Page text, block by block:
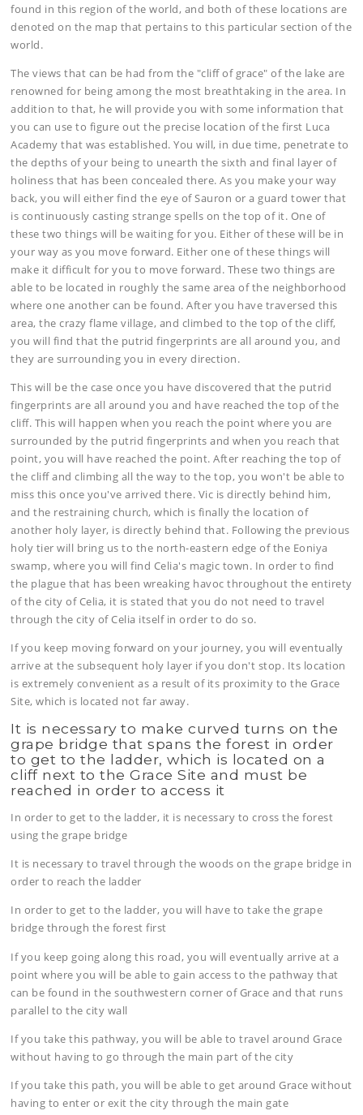
found in this region of the world, and both of these locations are
denoted on the map that pertains to this particular section of the
world.
The views that can be had from the "cliff of grace" of the lake are
renowned for being among the most breathtaking in the area. In
addition to that, he will provide you with some information that
you can use to figure out the precise location of the first Luca
Academy that was established. You will, in due time, penetrate to
the depths of your being to unearth the sixth and final layer of
holiness that has been concealed there. As you make your way
back, you will either find the eye of Sauron or a guard tower that
is continuously casting strange spells on the top of it. One of
these two things will be waiting for you. Either of these will be in
your way as you move forward. Either one of these things will
make it difficult for you to move forward. These two things are
able to be located in roughly the same area of the neighborhood
where one another can be found. After you have traversed this
area, the crazy flame village, and climbed to the top of the cliff,
you will find that the putrid fingerprints are all around you, and
they are surrounding you in every direction.
This will be the case once you have discovered that the putrid
fingerprints are all around you and have reached the top of the
cliff. This will happen when you reach the point where you are
surrounded by the putrid fingerprints and when you reach that
point, you will have reached the point. After reaching the top of
the cliff and climbing all the way to the top, you won't be able to
miss this once you've arrived there. Vic is directly behind him,
and the restraining church, which is finally the location of
another holy layer, is directly behind that. Following the previous
holy tier will bring us to the north-eastern edge of the Eoniya
swamp, where you will find Celia's magic town. In order to find
the plague that has been wreaking havoc throughout the entirety
of the city of Celia, it is stated that you do not need to travel
through the city of Celia itself in order to do so.
If you keep moving forward on your journey, you will eventually
arrive at the subsequent holy layer if you don't stop. Its location
is extremely convenient as a result of its proximity to the Grace
Site, which is located not far away.
It is necessary to make curved turns on the
grape bridge that spans the forest in order
to get to the ladder, which is located on a
cliff next to the Grace Site and must be
reached in order to access it
In order to get to the ladder, it is necessary to cross the forest
using the grape bridge
It is necessary to travel through the woods on the grape bridge in
order to reach the ladder
In order to get to the ladder, you will have to take the grape
bridge through the forest first
If you keep going along this road, you will eventually arrive at a
point where you will be able to gain access to the pathway that
can be found in the southwestern corner of Grace and that runs
parallel to the city wall
If you take this pathway, you will be able to travel around Grace
without having to go through the main part of the city
If you take this path, you will be able to get around Grace without
having to enter or exit the city through the main gate